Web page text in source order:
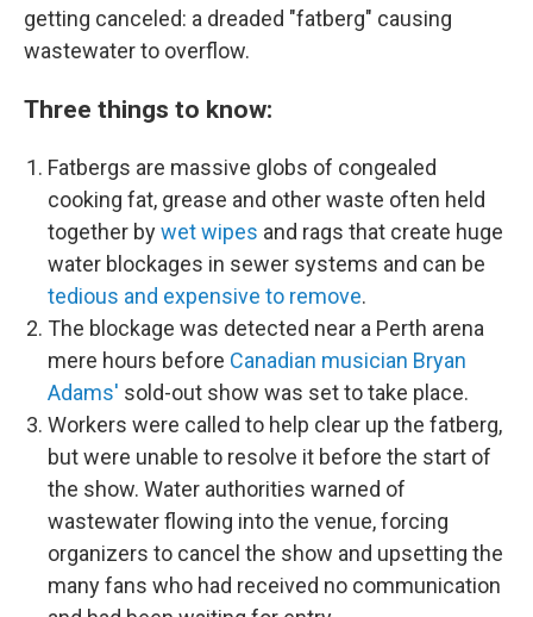
getting canceled: a dreaded "fatberg" causing
wastewater to overflow.
Three things to know:
Fatbergs are massive globs of congealed
cooking fat, grease and other waste often held
together bywet wipes and rags that create huge
water blockages in sewer systems and can be
tedious and expensive to remove.
The blockage was detected near a Perth arena
mere hours before Canadian musician Bryan
Adams' sold-out show was set to take place.
Workers were called to help clear up the fatberg,
but were unable to resolve it before the start of
the show. Water authorities warned of
wastewater flowing into the venue, forcing
organizers to cancel the show and upsetting the
many fans who had received no communication